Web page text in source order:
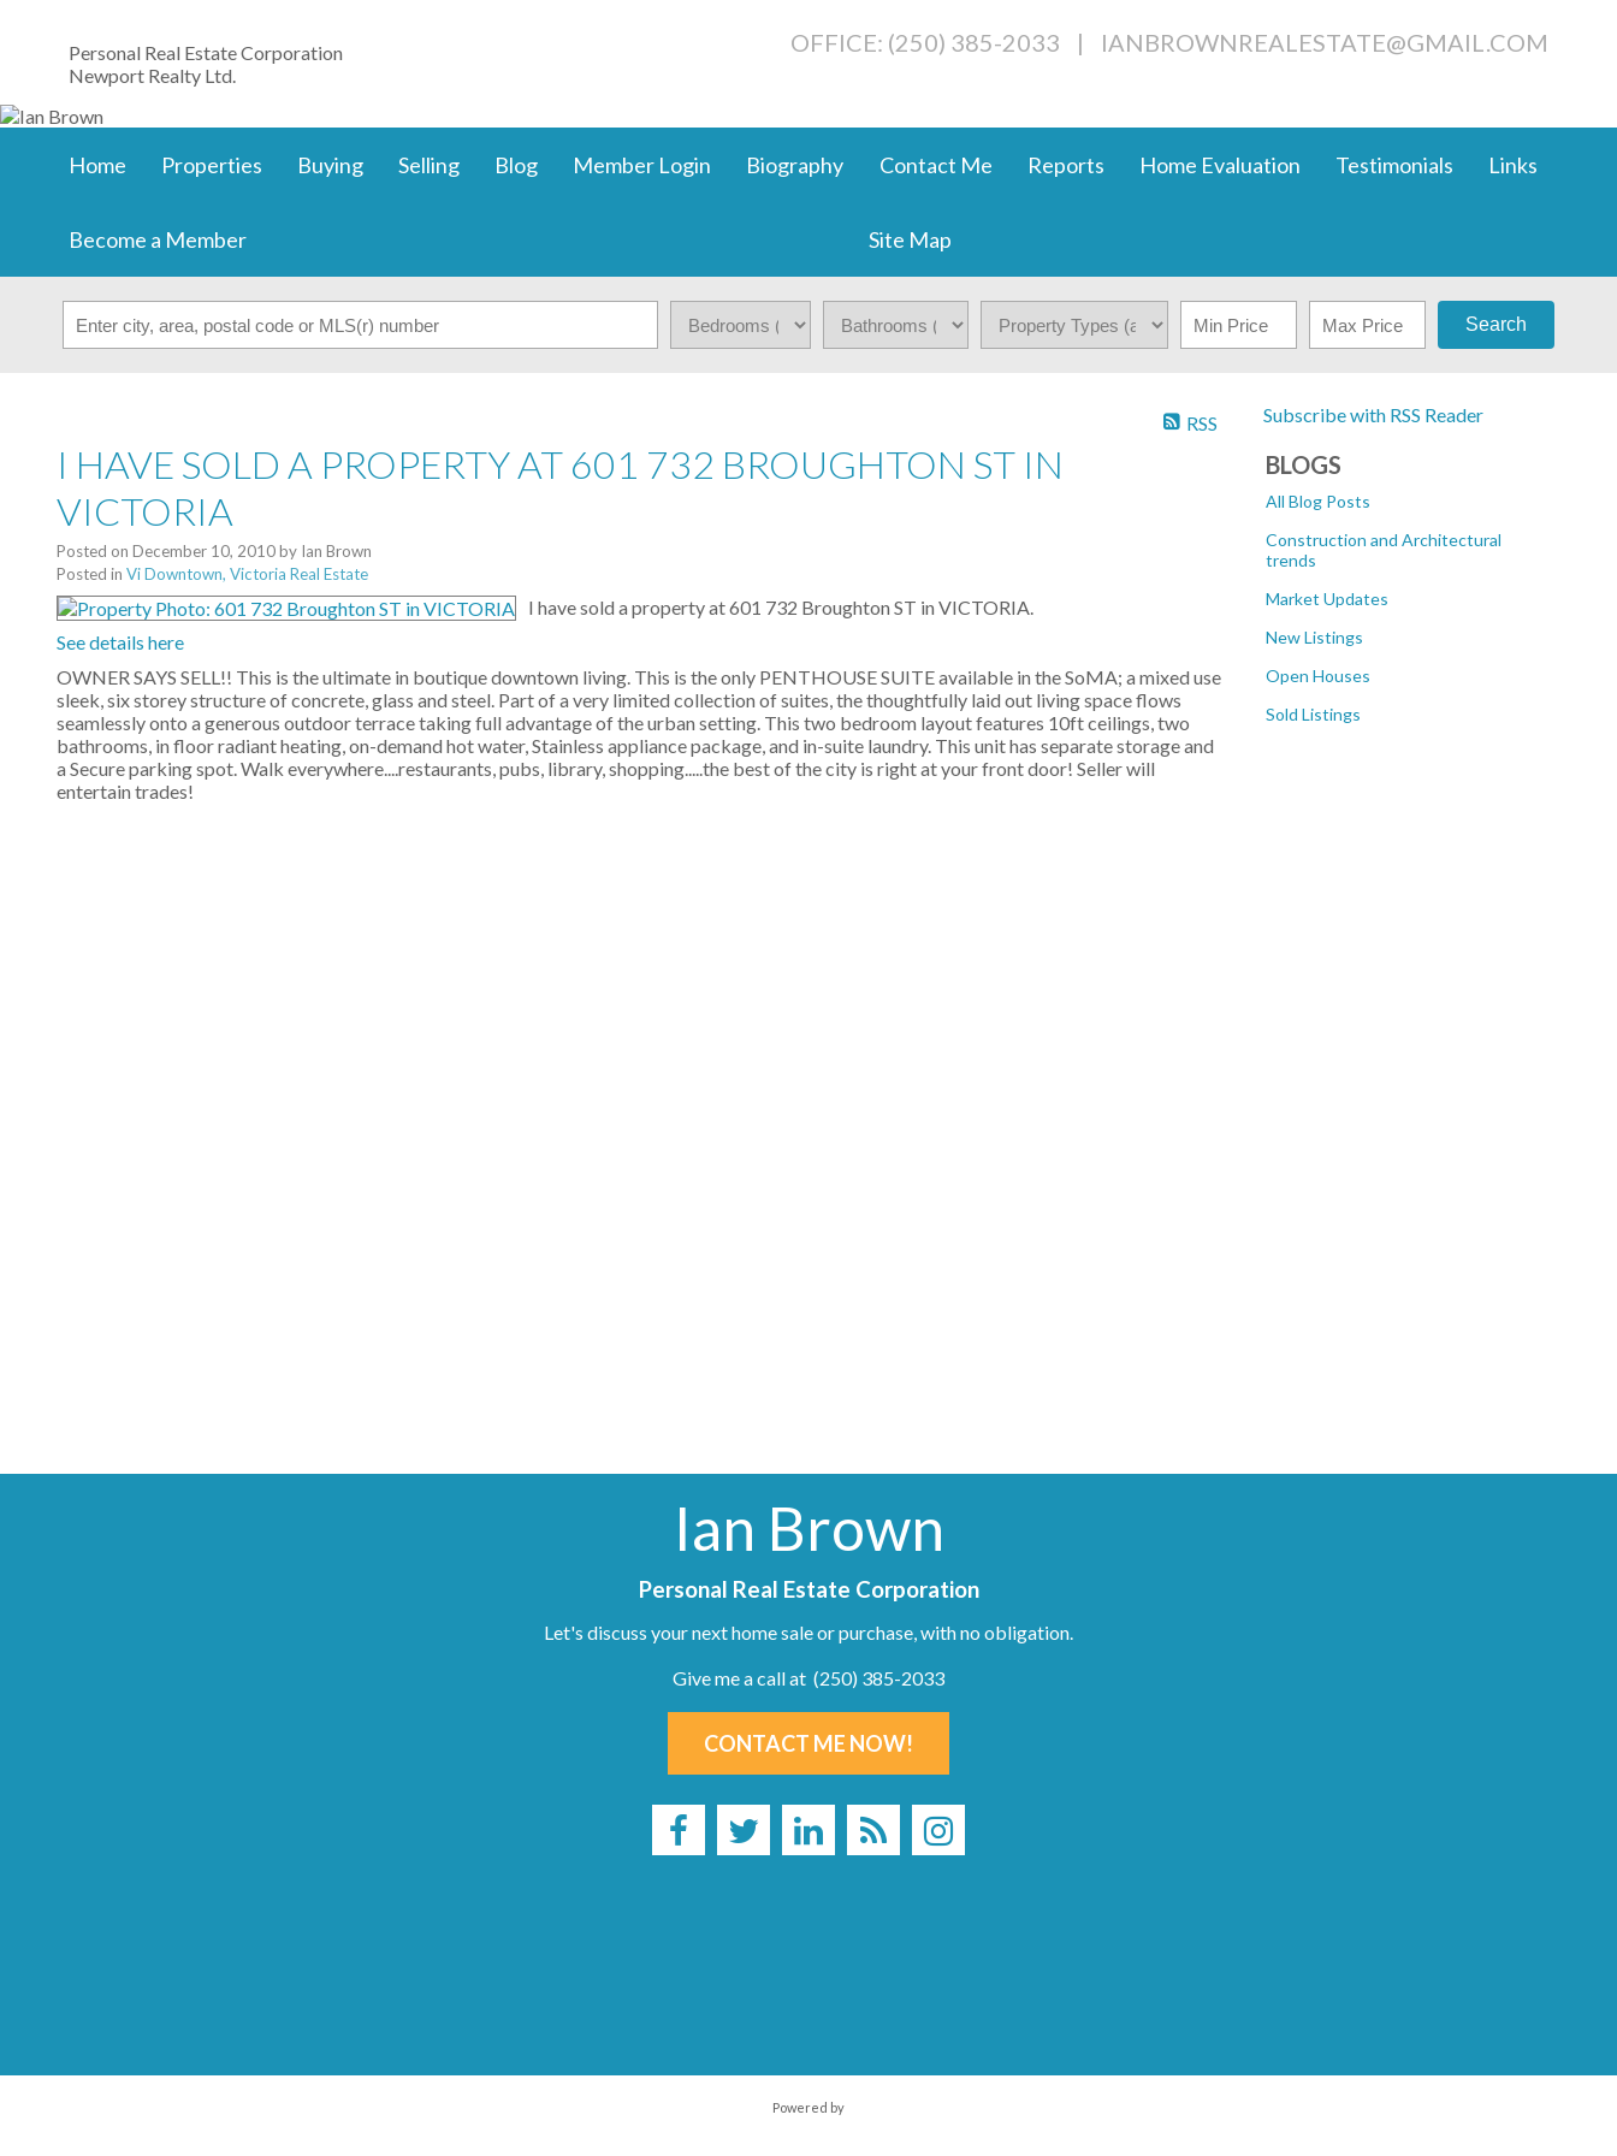
Personal Real Estate Corporation
Newport Realty Ltd.
OFFICE: (250) 385-2033 | IANBROWNREALESTATE@GMAIL.COM
Home Properties Buying Selling Blog Member Login Biography Contact Me Reports Home Evaluation Testimonials Links
Become a Member Site Map
Search
Subscribe with RSS Reader
BLOGS
All Blog Posts
Construction and Architectural
trends
Market Updates
New Listings
Open Houses
Sold Listings
RSS
I HAVE SOLD A PROPERTY AT 601 732 BROUGHTON ST IN
VICTORIA
Posted on December 10, 2010by Ian Brown
Posted in Vi Downtown, Victoria Real Estate
I have sold a property at 601 732 Broughton ST in VICTORIA.
See details here
OWNER SAYS SELL!! This is the ultimate in boutique downtown living. This is the only PENTHOUSE SUITE available in the SoMA; a mixed use
sleek, six storey structure of concrete, glass and steel. Part of a very limited collection of suites, the thoughtfully laid out living space flows
seamlessly onto a generous outdoor terrace taking full advantage of the urban setting. This two bedroom layout features 10ft ceilings, two
bathrooms, in floor radiant heating, on-demand hot water, Stainless appliance package, and in-suite laundry. This unit has separate storage and
a Secure parking spot. Walk everywhere....restaurants, pubs, library, shopping.....the best of the city is right at your front door! Seller will
entertain trades!
Ian Brown
Personal Real Estate Corporation
Let's discuss your next home sale or purchase, with no obligation.
Give me a call at (250) 385-2033
CONTACT ME NOW!
Powered by